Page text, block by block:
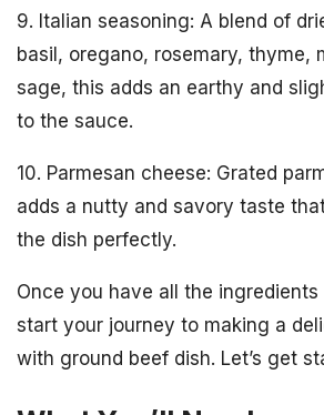
9. Italian seasoning: A blend of
basil, oregano, rosemary, thyme,
sage, this adds an earthy and
to the sauce.
10. Parmesan cheese: Grated
adds a nutty and savory taste
the dish perfectly.
Once you have all the
start your journey to making a
with ground beef dish. Let’s get